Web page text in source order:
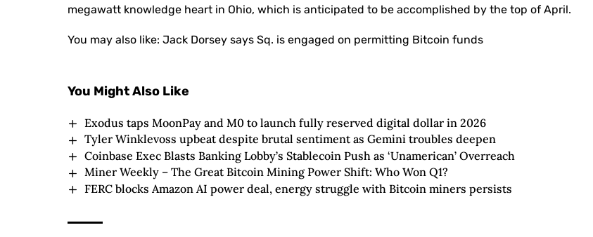
megawatt knowledge heart in Ohio, which is anticipated to be accomplished by the top of April.
You may also like:Jack Dorsey says Sq. is engaged on permitting Bitcoin funds
You Might Also Like
Exodus taps MoonPay and M0 to launch fully reserved digital dollar in 2026
Tyler Winklevoss upbeat despite brutal sentiment as Gemini troubles deepen
Coinbase Exec Blasts Banking Lobby’s Stablecoin Push as ‘Unamerican’ Overreach
Miner Weekly – The Great Bitcoin Mining Power Shift: Who Won Q1?
FERC blocks Amazon AI power deal, energy struggle with Bitcoin miners persists